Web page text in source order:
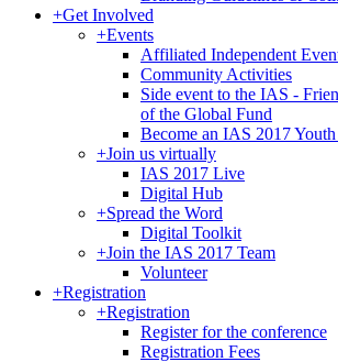
+Get Involved
+Events
Affiliated Independent
Community Activities
Side event to the IAS -
of the Global Fund
Become an IAS 2017
+Join us virtually
IAS 2017 Live
Digital Hub
+Spread the Word
Digital Toolkit
+Join the IAS 2017 Team
Volunteer
+Registration
+Registration
Register for the conference
Registration Fees